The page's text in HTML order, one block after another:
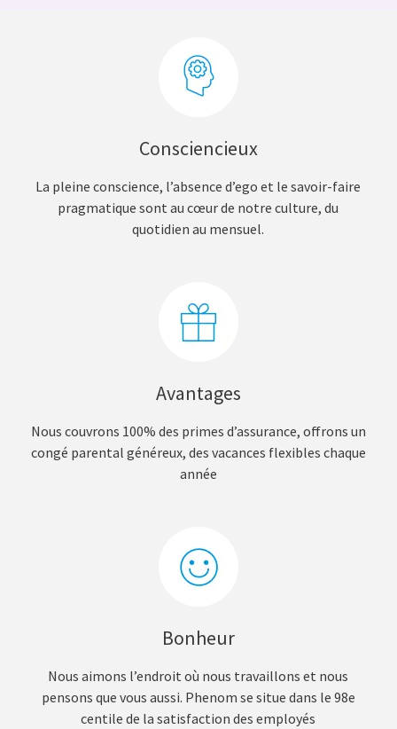
Consciencieux
La pleine conscience, l’absence d’ego et le savoir-faire
pragmatique sont au cœur de notre culture, du
quotidien au mensuel.
Avantages
Nous couvrons 100% des primes d’assurance, offrons un
congé parental généreux, des vacances flexibles chaque
année
Bonheur
Nous aimons l’endroit où nous travaillons et nous
pensons que vous aussi. Phenom se situe dans le 98e
centile de la satisfaction des employés